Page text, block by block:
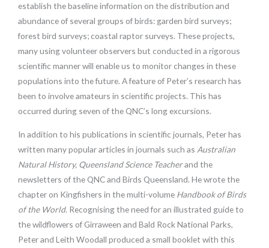
establish the baseline information on the distribution and
abundance of several groups of birds: garden bird surveys;
forest bird surveys; coastal raptor surveys. These projects,
many using volunteer observers but conducted in a rigorous
scientific manner will enable us to monitor changes in these
populations into the future. A feature of Peter’s research has
been to involve amateurs in scientific projects. This has
occurred during seven of the QNC’s long excursions.
In addition to his publications in scientific journals, Peter has
written many popular articles in journals such as Australian
Natural History, Queensland Science Teacherand the
newsletters of the QNC and Birds Queensland. He wrote the
chapter on Kingfishers in the multi-volume Handbook of Birds
of the World. Recognising the need for an illustrated guide to
the wildflowers of Girraween and Bald Rock National Parks,
Peter and Leith Woodall produced a small booklet with this